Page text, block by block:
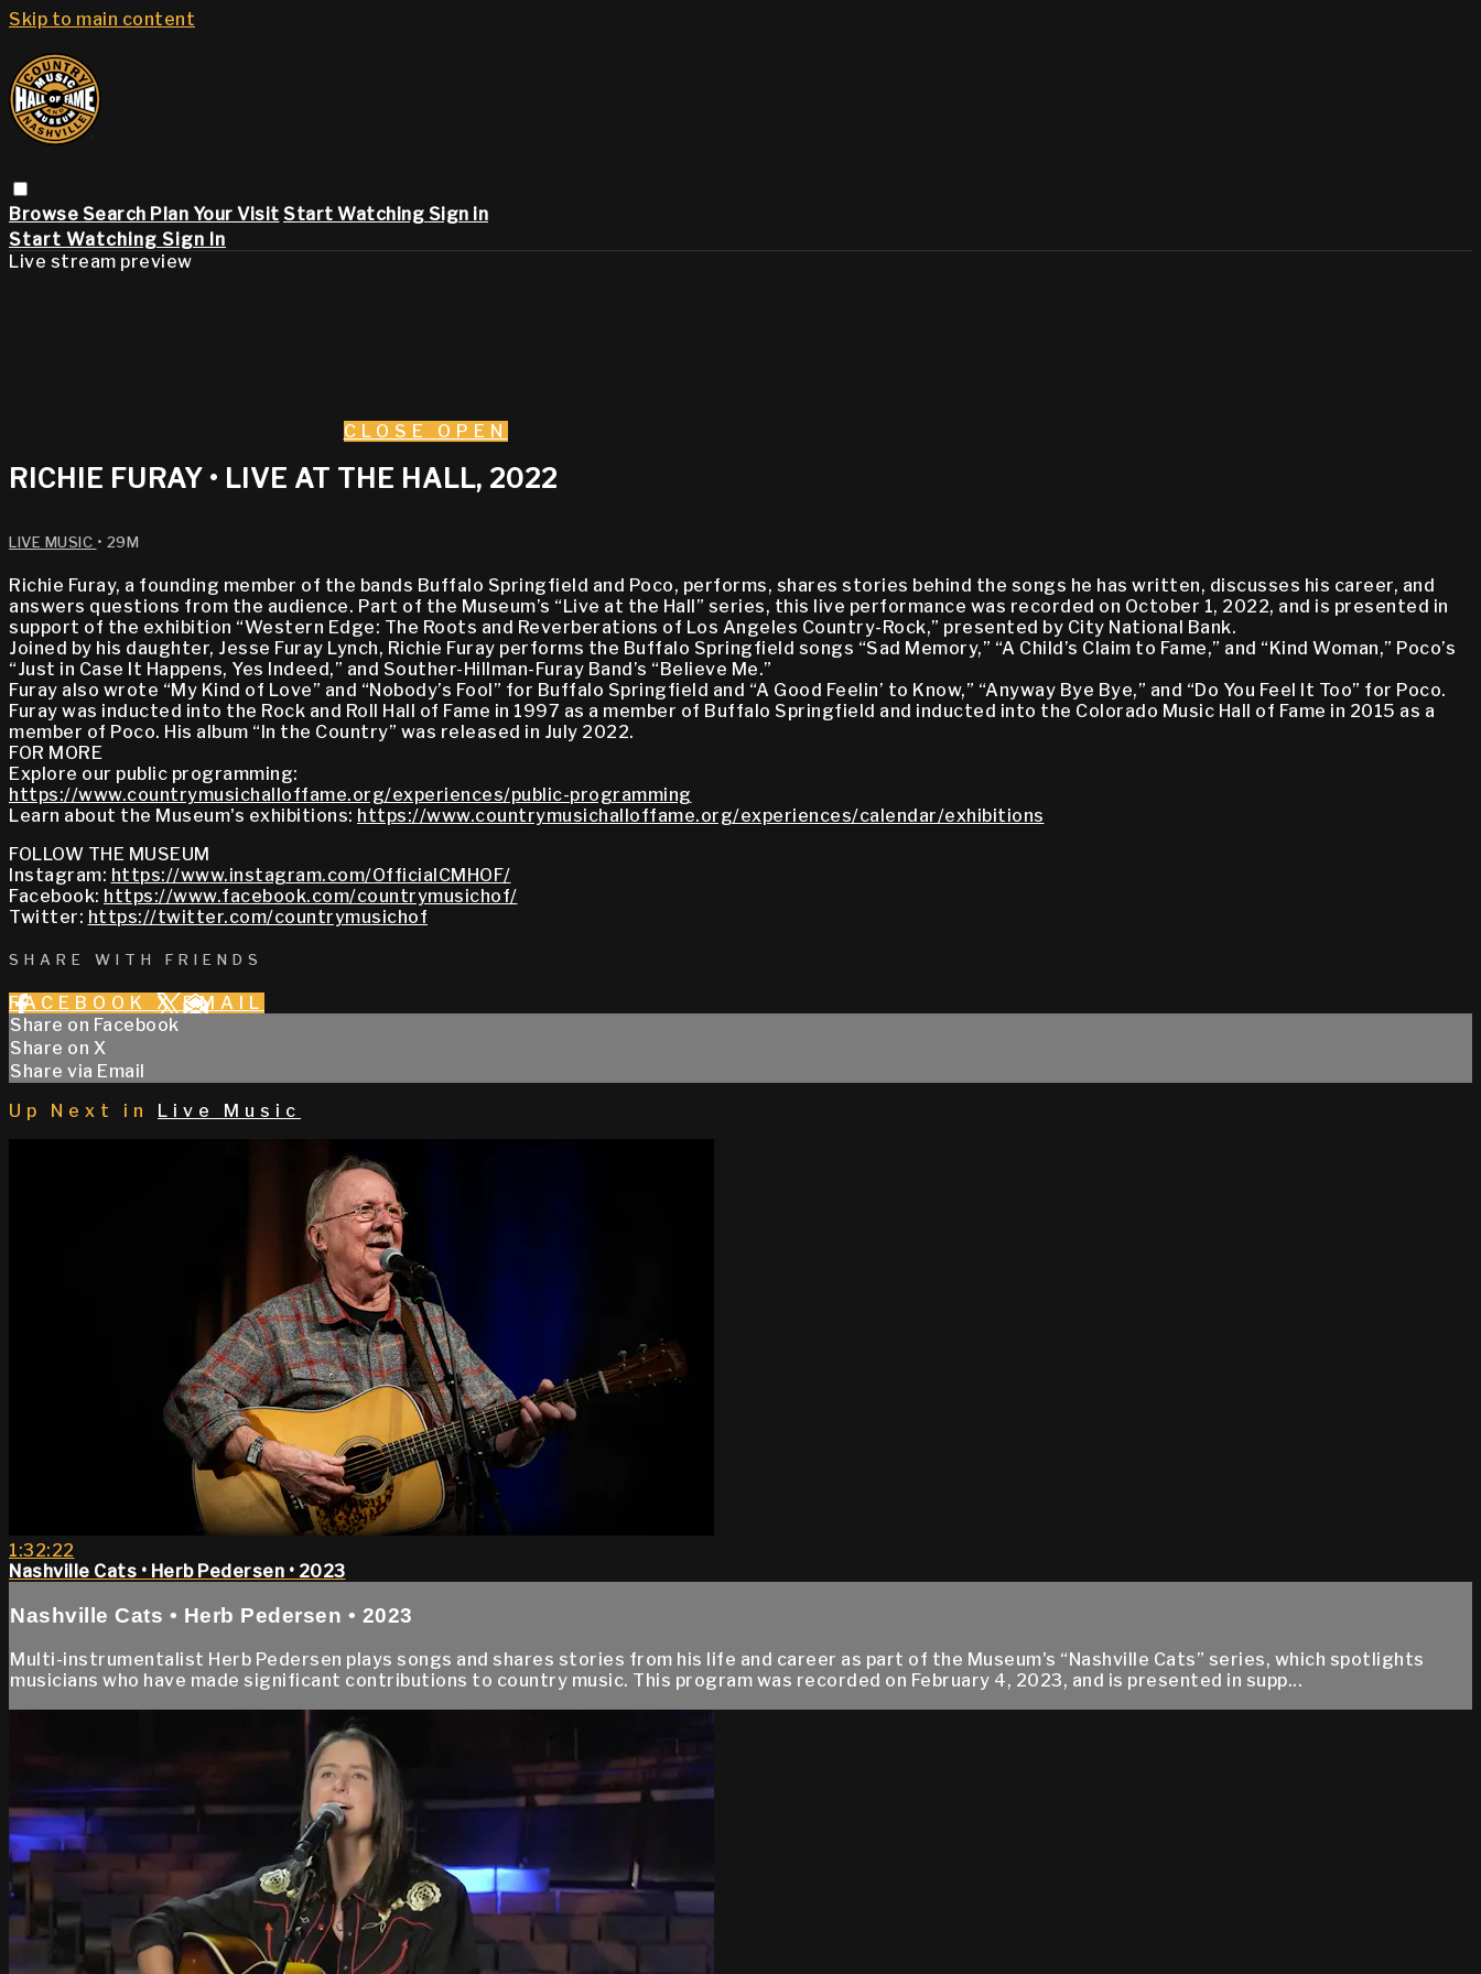
Skip to main content
Browse Search Plan Your Visit Start Watching Sign in
Start Watching Sign In
Live stream preview
CLOSE OPEN
RICHIE FURAY • LIVE AT THE HALL, 2022
LIVE MUSIC • 29M
Richie Furay, a founding member of the bands Buffalo Springfield and Poco, performs, shares stories behind the songs he has written, discusses his career, and
answers questions from the audience. Part of the Museum’s “Live at the Hall” series, this live performance was recorded on October 1, 2022, and is presented in
support of the exhibition “Western Edge: The Roots and Reverberations of Los Angeles Country-Rock,” presented by City National Bank.
Joined by his daughter, Jesse Furay Lynch, Richie Furay performs the Buffalo Springfield songs “Sad Memory,” “A Child’s Claim to Fame,” and “Kind Woman,” Poco’s
“Just in Case It Happens, Yes Indeed,” and Souther-Hillman-Furay Band’s “Believe Me.”
Furay also wrote “My Kind of Love” and “Nobody’s Fool” for Buffalo Springfield and “A Good Feelin’ to Know,” “Anyway Bye Bye,” and “Do You Feel It Too” for Poco.
Furay was inducted into the Rock and Roll Hall of Fame in 1997 as a member of Buffalo Springfield and inducted into the Colorado Music Hall of Fame in 2015 as a
member of Poco. His album “In the Country” was released in July 2022.
FOR MORE
Explore our public programming:
https://www.countrymusichalloffame.org/experiences/public-programming
Learn about the Museum's exhibitions: https://www.countrymusichalloffame.org/experiences/calendar/exhibitions
FOLLOW THE MUSEUM
Instagram: https://www.instagram.com/OfficialCMHOF/
Facebook: https://www.facebook.com/countrymusichof/
Twitter: https://twitter.com/countrymusichof
SHARE WITH FRIENDS
FACEBOOK X EMAIL
Share on Facebook
Share on X
Share via Email
Up Next in
Live Music
1:32:22
Nashville Cats • Herb Pedersen • 2023
Nashville Cats • Herb Pedersen • 2023
Multi-instrumentalist Herb Pedersen plays songs and shares stories from his life and career as part of the Museum's “Nashville Cats” series, which spotlights
musicians who have made significant contributions to country music. This program was recorded on February 4, 2023, and is presented in supp...